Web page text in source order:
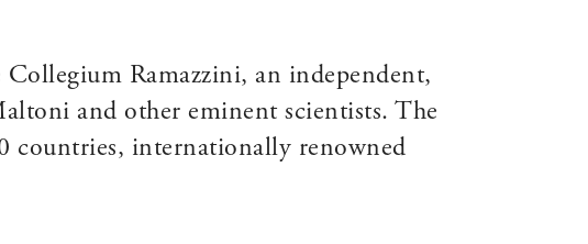
Ramazzini, an independent,
and other eminent scientists. The
countries, internationally renowned